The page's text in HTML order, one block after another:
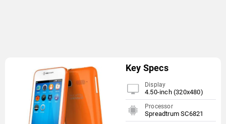
Key Specs
Display
4.50-inch (320x480)
Processor
Spreadtrum SC6821